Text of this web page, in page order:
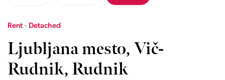
Rent · Detached
Ljubljana mesto, Vič-
Rudnik, Rudnik